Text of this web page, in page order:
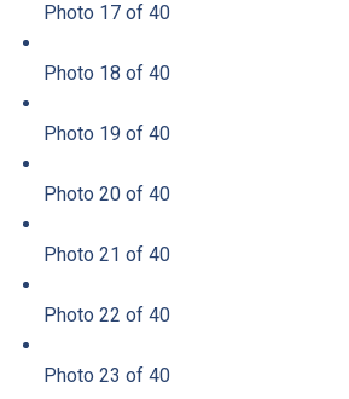
Photo 17 of 40
Photo 18 of 40
Photo 19 of 40
Photo 20 of 40
Photo 21 of 40
Photo 22 of 40
Photo 23 of 40